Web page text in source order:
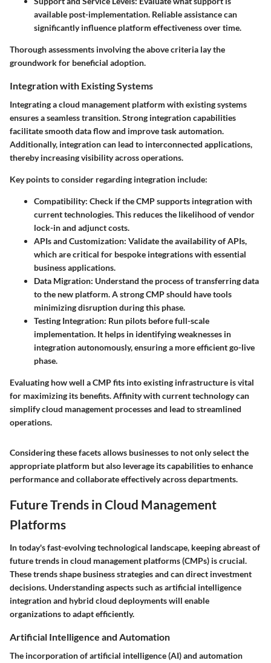
available post-implementation. Reliable assistance can
significantly influence platform effectiveness over time.
Thorough assessments involving the above criteria lay the
groundwork for beneficial adoption.
Integration with Existing Systems
Integrating a cloud management platform with existing systems
ensures a seamless transition. Strong integration capabilities
facilitate smooth data flow and improve task automation.
Additionally, integration can lead to interconnected applications,
thereby increasing visibility across operations.
Key points to consider regarding integration include:
Compatibility: Check if the CMP supports integration with
current technologies. This reduces the likelihood of vendor
lock-in and adjunct costs.
APIs and Customization: Validate the availability of APIs,
which are critical for bespoke integrations with essential
business applications.
Data Migration: Understand the process of transferring data
to the new platform. A strong CMP should have tools
minimizing disruption during this phase.
Testing Integration: Run pilots before full-scale
implementation. It helps in identifying weaknesses in
integration autonomously, ensuring a more efficient go-live
phase.
Evaluating how well a CMP fits into existing infrastructure is vital
for maximizing its benefits. Affinity with current technology can
simplify cloud management processes and lead to streamlined
operations.
Considering these facets allows businesses to not only select the
appropriate platform but also leverage its capabilities to enhance
performance and collaborate effectively across departments.
Future Trends in Cloud Management
Platforms
In today's fast-evolving technological landscape, keeping abreast of
future trends in cloud management platforms (CMPs) is crucial.
These trends shape business strategies and can direct investment
decisions. Understanding aspects such as artificial intelligence
integration and hybrid cloud deployments will enable
organizations to adapt efficiently.
Artificial Intelligence and Automation
The incorporation of artificial intelligence (AI) and automation